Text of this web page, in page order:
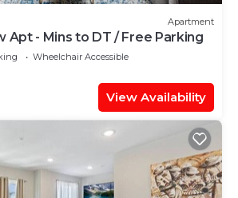
Apartment
Apt - Mins to DT / Free Parking
Wheelchair Accessible
View Availability